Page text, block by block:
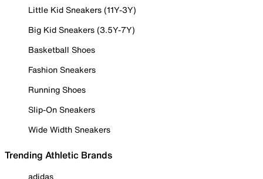
Little Kid Sneakers (11Y-3Y)
Big Kid Sneakers (3.5Y-7Y)
Basketball Shoes
Fashion Sneakers
Running Shoes
Slip-On Sneakers
Wide Width Sneakers
Trending Athletic Brands
adidas